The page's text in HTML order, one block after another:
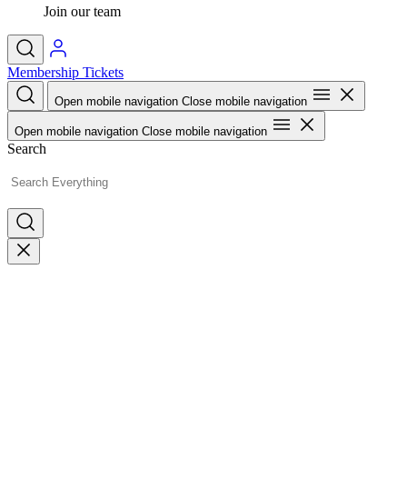
Join our team
Membership Tickets
Open mobile navigation Close mobile navigation
Open mobile navigation Close mobile navigation
Search